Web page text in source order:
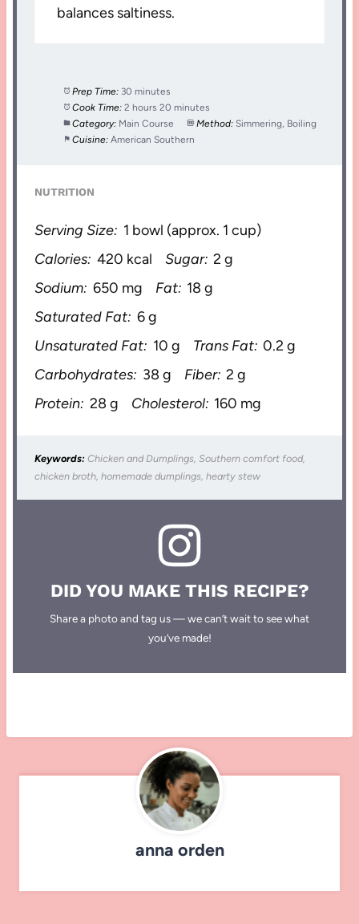
balances saltiness.
Prep Time: 30 minutes
Cook Time: 2 hours 20 minutes
Category: Main Course Method: Simmering, Boiling
Cuisine: American Southern
NUTRITION
Serving Size: 1 bowl (approx. 1 cup)
Calories: 420 kcal Sugar: 2 g
Sodium: 650 mg Fat: 18 g
Saturated Fat: 6 g
Unsaturated Fat: 10 g Trans Fat: 0.2 g
Carbohydrates: 38 g Fiber: 2 g
Protein: 28 g Cholesterol: 160 mg
Keywords: Chicken and Dumplings, Southern comfort food,
chicken broth, homemade dumplings, hearty stew
DID YOU MAKE THIS RECIPE?
Share a photo and tag us — we can’t wait to see what
you’ve made!
anna orden